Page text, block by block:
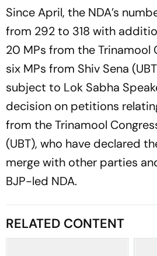
Since April, the NDA’s
from 292 to 318 with
20 MPs from the Trinamool
six MPs from Shiv Sena
subject to Lok Sabha
decision on petitions
from the Trinamool
(UBT), who have declared
merge with other parties
BJP-led NDA.
RELATED CONTENT